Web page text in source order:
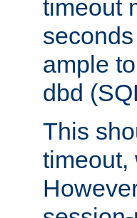
timeout
ample
dbd
This
timeout,